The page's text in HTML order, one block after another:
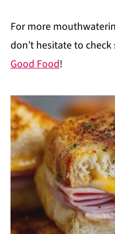
For more
don’t hesitate to
Good Food!